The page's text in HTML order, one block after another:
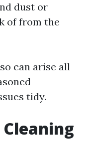
dust or
of from the
can arise all
tidy.